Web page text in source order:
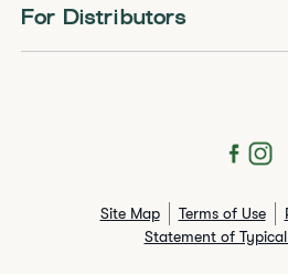
For Distributors
Site Map Terms of Use
Statement of